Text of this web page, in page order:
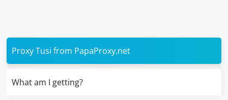
Proxy Tusi from PapaProxy.net
What am I getting?